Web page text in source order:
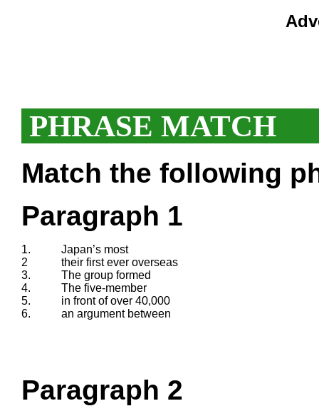
PHRASE MATCH
Match the following
Paragraph 1
1.
Japan’s most
2
their first ever overseas
3.
The group formed
4.
The five-member
5.
in front of over 40,000
6.
an argument between
Paragraph 2